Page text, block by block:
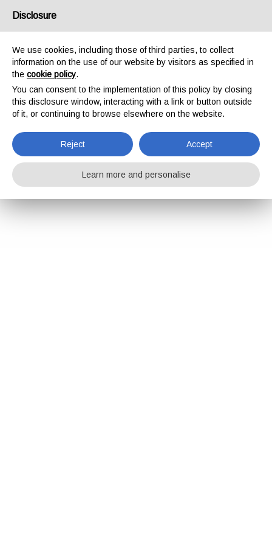
Disclosure
We use cookies, including those of third parties, to collect
information on the use of our website by visitors as specified in
the cookie policy.
You can consent to the implementation of this policy by closing
this disclosure window, interacting with a link or button outside
of it, or continuing to browse elsewhere on the website.
Reject Accept
Learn more and personalise